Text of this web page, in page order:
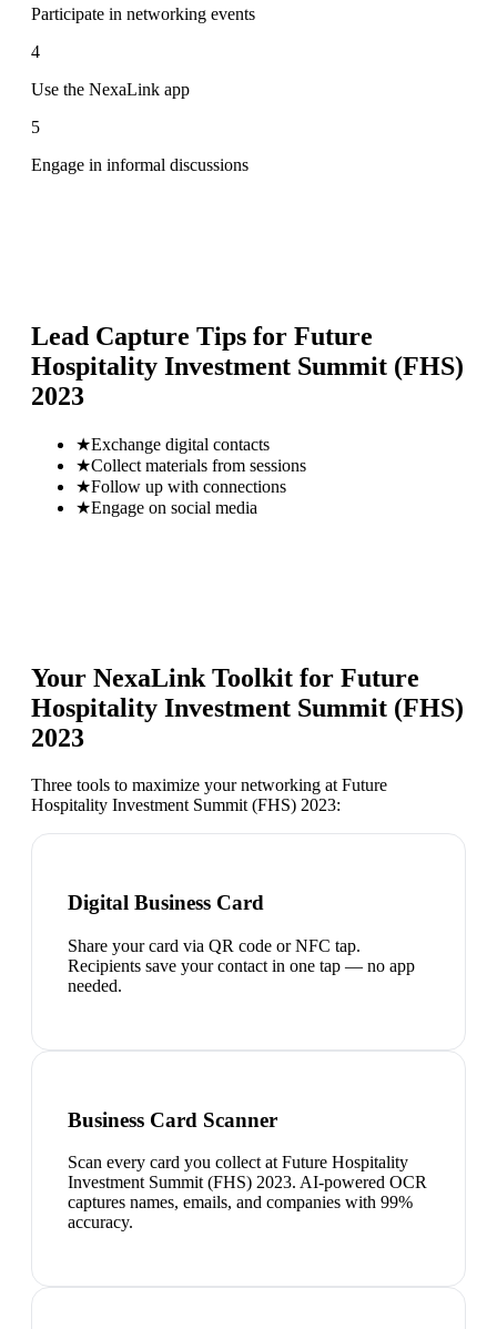
Participate in networking events
4
Use the NexaLink app
5
Engage in informal discussions
Lead Capture Tips for Future
Hospitality Investment Summit (FHS)
2023
★Exchange digital contacts
★Collect materials from sessions
★Follow up with connections
★Engage on social media
Your NexaLink Toolkit for Future
Hospitality Investment Summit (FHS)
2023
Three tools to maximize your networking at Future
Hospitality Investment Summit (FHS) 2023:
Digital Business Card
Share your card via QR code or NFC tap.
Recipients save your contact in one tap — no app
needed.
Business Card Scanner
Scan every card you collect at Future Hospitality
Investment Summit (FHS) 2023. AI-powered OCR
captures names, emails, and companies with 99%
accuracy.